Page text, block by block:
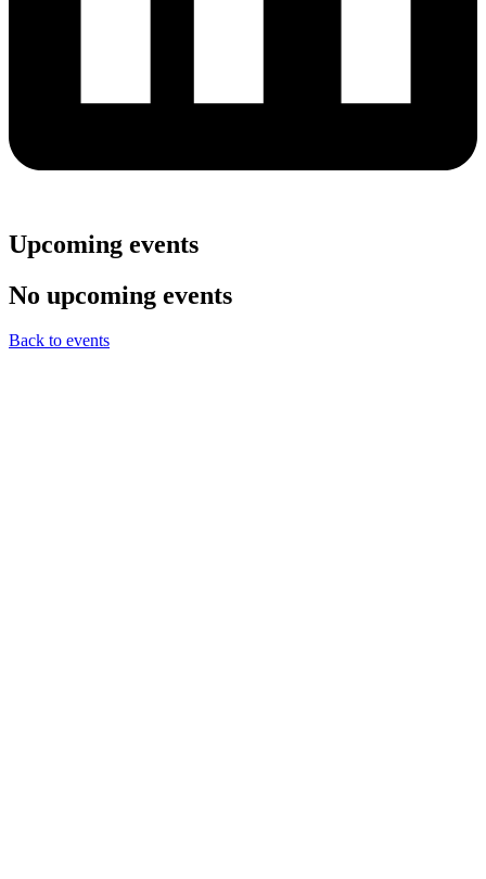
Upcoming events
No upcoming events
Back to events